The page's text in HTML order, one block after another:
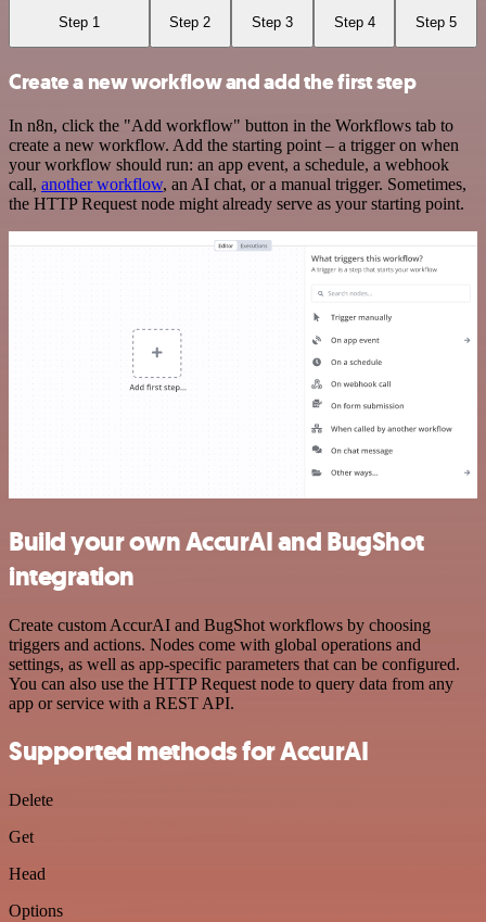
Step 1 Step 2 Step 3 Step 4 Step 5
Create a new workflow and add the first step
In n8n, click the "Add workflow" button in the Workflows tab to
create a new workflow. Add the starting point – a trigger on when
your workflow should run: an app event, a schedule, a webhook
call, another workflow, an AI chat, or a manual trigger. Sometimes,
the HTTP Request node might already serve as your starting point.
Build your own AccurAI and BugShot
integration
Create custom AccurAI and BugShot workflows by choosing
triggers and actions. Nodes come with global operations and
settings, as well as app-specific parameters that can be configured.
You can also use the HTTP Request node to query data from any
app or service with a REST API.
Supported methods for AccurAI
Delete
Get
Head
Options